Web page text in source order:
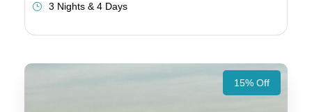
3 Nights & 4 Days
15% Off